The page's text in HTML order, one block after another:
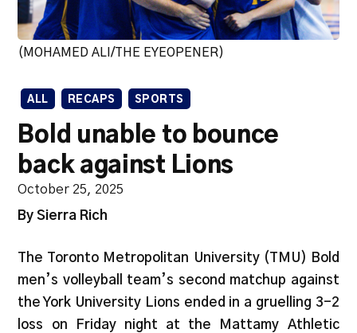
(MOHAMED ALI/THE EYEOPENER)
ALL RECAPS SPORTS
Bold unable to bounce
back against Lions
October 25, 2025
By Sierra Rich
The Toronto Metropolitan University (TMU) Bold
men’s volleyball team’s second matchup against
the York University Lions ended in a gruelling 3-2
loss on Friday night at the Mattamy Athletic